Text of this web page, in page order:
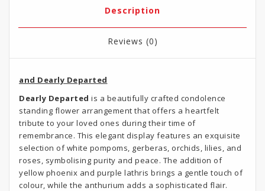
Description
Reviews (0)
and Dearly Departed
Dearly Departed is a beautifully crafted condolence
standing flower arrangement that offers a heartfelt
tribute to your loved ones during their time of
remembrance. This elegant display features an exquisite
selection of white pompoms, gerberas, orchids, lilies, and
roses, symbolising purity and peace. The addition of
yellow phoenix and purple lathris brings a gentle touch of
colour, while the anthurium adds a sophisticated flair.